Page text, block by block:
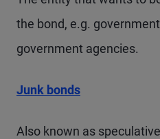
the bond, e.g.
government agencies.
Junk bonds
Also known as